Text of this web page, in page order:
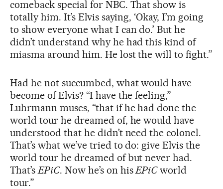
comeback special for NBC. That show is
totally him. It’s Elvis saying, ‘Okay, I’m going
to show everyone what I can do.’ But he
didn’t understand why he had this kind of
miasma around him. He lost the will to fight.”
Had he not succumbed, what would have
become of Elvis? “I have the feeling,”
Luhrmann muses, “that if he had done the
world tour he dreamed of, he would have
understood that he didn’t need the colonel.
That’s what we’ve tried to do: give Elvis the
world tour he dreamed of but never had.
That’sEPiC. Now he’s on hisEPiCworld
tour.”